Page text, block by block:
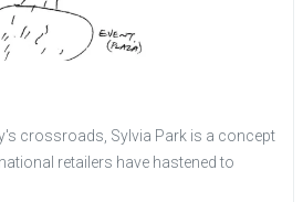
crossroads, Sylvia Park is a concept
retailers have hastened to